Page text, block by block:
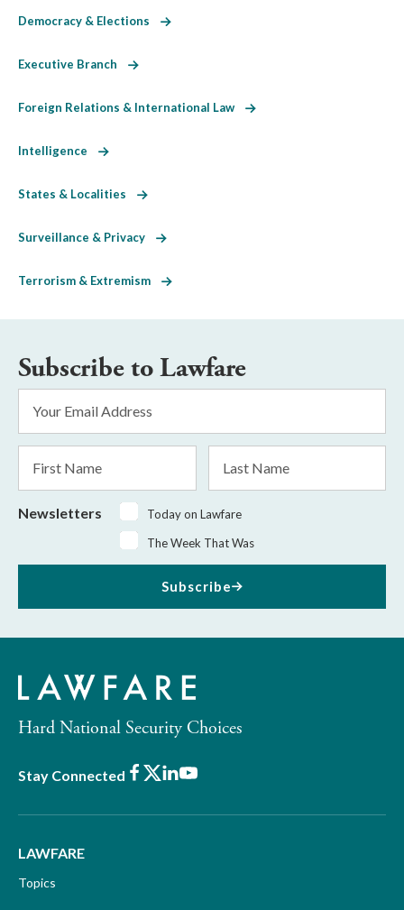
Democracy & Elections
Executive Branch
Foreign Relations & International Law
Intelligence
States & Localities
Surveillance & Privacy
Terrorism & Extremism
Subscribe to Lawfare
Address
Name
Name
Newsletters
Today on Lawfare
The Week That Was
Subscribe
Hard National Security Choices
Stay Connected Facebook
X LinkedIn
Youtube
LAWFARE
Topics